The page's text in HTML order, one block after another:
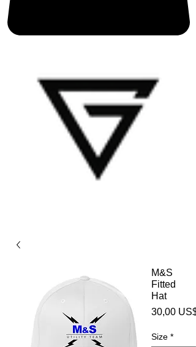
M&S
Fitted
Hat
30,00 US$
Size *